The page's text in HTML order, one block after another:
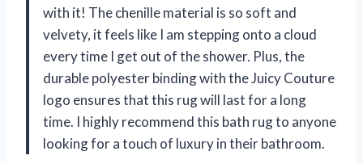
with it! The chenille material is so soft and
velvety, it feels like I am stepping onto a cloud
every time I get out of the shower. Plus, the
durable polyester binding with the Juicy Couture
logo ensures that this rug will last for a long
time. I highly recommend this bath rug to anyone
looking for a touch of luxury in their bathroom.